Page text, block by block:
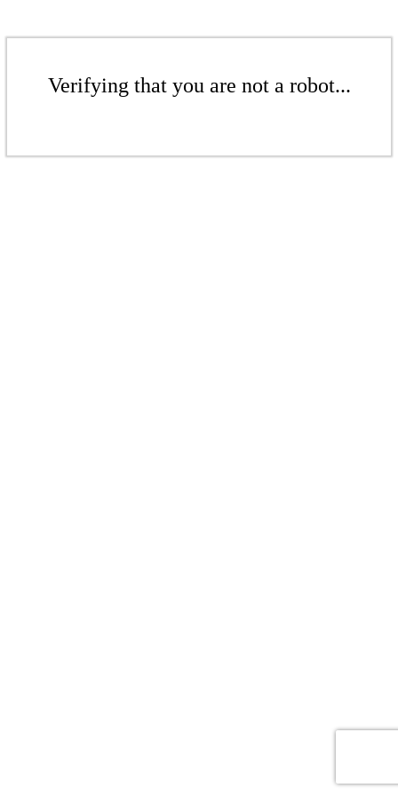
Verifying that you are not a robot...